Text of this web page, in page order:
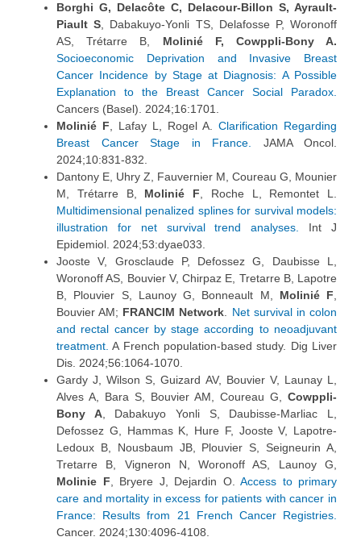
Borghi G, Delacôte C, Delacour-Billon S, Ayrault-
Piault S , Dabakuyo-Yonli TS, Delafosse P, Woronoff
AS, Trétarre B, Molinié F, Cowppli-Bony A.
Socioeconomic Deprivation and Invasive Breast
Cancer Incidence by Stage at Diagnosis: A Possible
Explanation to the Breast Cancer Social Paradox.
Cancers (Basel). 2024;16:1701.
Molinié F , Lafay L, Rogel A. Clarification Regarding
Breast Cancer Stage in France.
JAMA Oncol.
2024;10:831-832.
Dantony E, Uhry Z, Fauvernier M, Coureau G, Mounier
M, Trétarre B, Molinié F , Roche L, Remontet L.
Multidimensional penalized splines for survival models:
illustration for net survival trend analyses.
Int J
Epidemiol. 2024;53:dyae033.
Jooste V, Grosclaude P, Defossez G, Daubisse L,
Woronoff AS, Bouvier V, Chirpaz E, Tretarre B, Lapotre
B, Plouvier S, Launoy G, Bonneault M, Molinié F
Bouvier AM; FRANCIM Network
Net survival in colon
and rectal cancer by stage according to neoadjuvant
treatment. A French population-based study. Dig Liver
Dis. 2024;56:1064-1070.
Gardy J, Wilson S, Guizard AV, Bouvier V, Launay L,
Alves A, Bara S, Bouvier AM, Coureau G, Cowppli-
Bony A, Dabakuyo Yonli S, Daubisse-Marliac L,
Defossez G, Hammas K, Hure F, Jooste V, Lapotre-
Ledoux B, Nousbaum JB, Plouvier S, Seigneurin A,
Tretarre B, Vigneron N, Woronoff AS, Launoy G,
Molinie F , Bryere J, Dejardin O. Access to primary
care and mortality in excess for patients with cancer in
France: Results from 21 French Cancer Registries.
Cancer. 2024;130:4096-4108.